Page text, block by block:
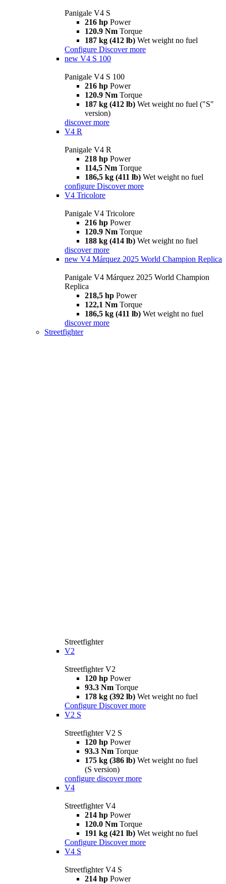
Panigale V4 S
216 hp Power
120.9 Nm Torque
187 kg (412 lb) Wet weight no fuel
Configure Discover more
new V4 S 100
Panigale V4 S 100
216 hp Power
120.9 Nm Torque
187 kg (412 lb) Wet weight no fuel ("S"
version)
discover more
V4 R
Panigale V4 R
218 hp Power
114,5 Nm Torque
186,5 kg (411 lb) Wet weight no fuel
configure Discover more
V4 Tricolore
Panigale V4 Tricolore
216 hp Power
120.9 Nm Torque
188 kg (414 lb) Wet weight no fuel
discover more
new V4 Márquez 2025 World Champion Replica
Panigale V4 Márquez 2025 World Champion
Replica
218,5 hp Power
122,1 Nm Torque
186,5 kg (411 lb) Wet weight no fuel
discover more
Streetfighter
Streetfighter
V2
Streetfighter V2
120 hp Power
93.3 Nm Torque
178 kg (392 lb) Wet weight no fuel
Configure Discover more
V2 S
Streetfighter V2 S
120 hp Power
93.3 Nm Torque
175 kg (386 lb) Wet weight no fuel
(S version)
configure discover more
V4
Streetfighter V4
214 hp Power
120.0 Nm Torque
191 kg (421 lb) Wet weight no fuel
Configure Discover more
V4 S
Streetfighter V4 S
214 hp Power